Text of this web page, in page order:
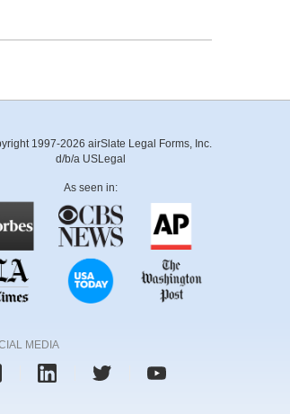
1997-2026 airSlate Legal Forms, Inc.
d/b/a USLegal
As seen in:
MEDIA